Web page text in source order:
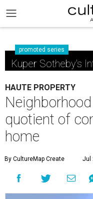
promoted series
Kuper Sotheby's
HAUTE PROPERTY
quotient of
home
By CultureMap Create Jul